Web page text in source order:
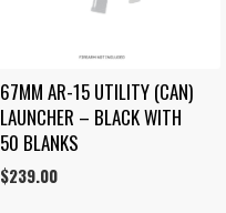
67MM AR-15 UTILITY (CAN)
LAUNCHER – BLACK WITH
50 BLANKS
$239.00